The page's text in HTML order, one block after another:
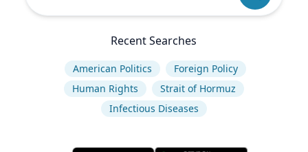
Recent Searches
American Politics
Foreign Policy
Human Rights
Strait of Hormuz
Infectious Diseases